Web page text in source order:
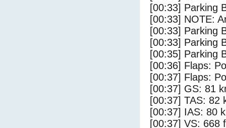
[00:33] Parking
[00:33] NOTE:
[00:33] Parking
[00:33] Parking
[00:35] Parking
[00:36] Flaps:
[00:37] Flaps:
[00:37] GS: 81
[00:37] TAS: 82
[00:37] IAS: 80
[00:37] VS: 668